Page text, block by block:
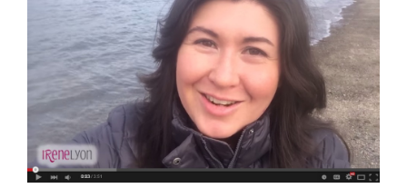
THE IMPORTANCE OF EBB AND
FLOW FOR AVOIDING ALL THINGS
BURNOUT.